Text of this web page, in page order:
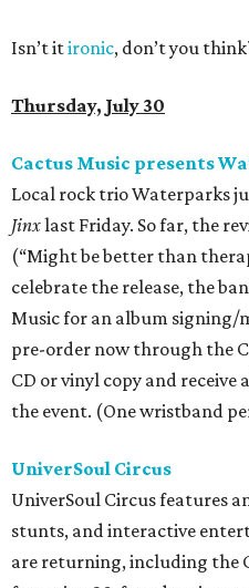
Isn’t itironic, don’t you
Thursday, July 30
Cactus Music presents
Local rock trio Waterparks
Jinxlast Friday. So far, the
(“Might be better than
celebrate the release, the
Music for an album signing/
pre-order now through the
CD or vinyl copy and
the event. (One wristband
UniverSoul Circus
UniverSoul Circus features
stunts, and interactive
are returning, including the